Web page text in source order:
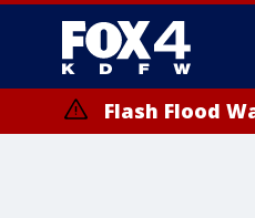
Flash Flood